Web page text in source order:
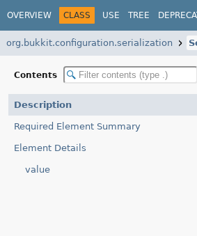
OVERVIEW CLASS USE TREE
org.bukkit.configuration.serialization
Contents
Description
Required Element Summary
Element Details
value